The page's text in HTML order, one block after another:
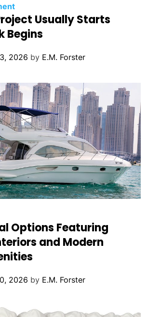
Usually Starts
Begins
2026 by E.M. Forster
Options Featuring
and Modern
2026 by E.M. Forster